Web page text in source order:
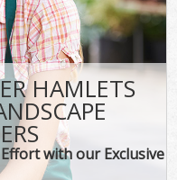
HAMLETS
with our Exclusive